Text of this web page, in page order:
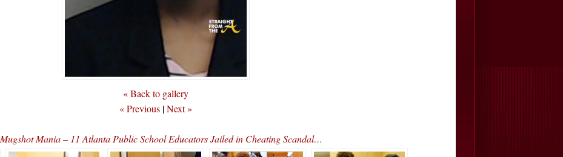
« Back to gallery
« Previous |Next »
Mugshot Mania – 11 Atlanta Public School Educators Jailed in Cheating Scandal…